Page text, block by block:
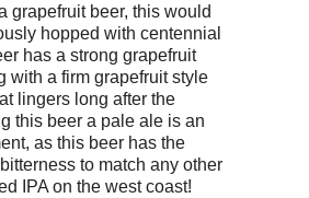
grapefruit beer, this would
hopped with centennial
has a strong grapefruit
with a firm grapefruit style
lingers long after the
this beer a pale ale is an
as this beer has the
to match any other
IPA on the west coast!